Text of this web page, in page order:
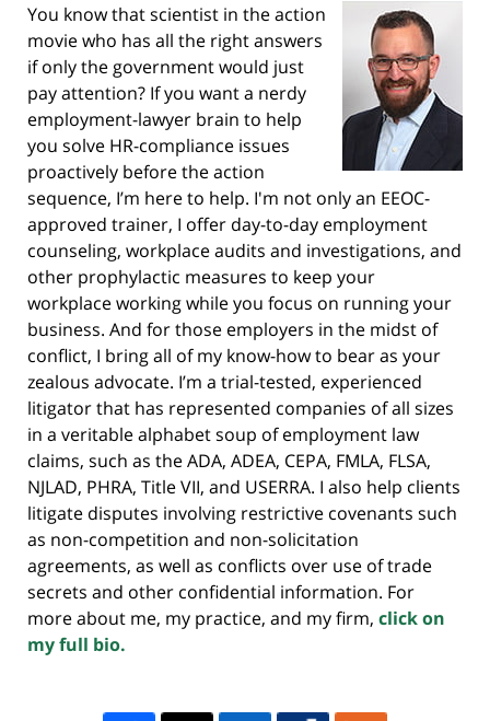
You know that scientist in the action
movie who has all the right answers
if only the government would just
pay attention? If you want a nerdy
employment-lawyer brain to help
you solve HR-compliance issues
proactively before the action
sequence, I’m here to help. I'm not only an EEOC-
approved trainer, I offer day-to-day employment
counseling, workplace audits and investigations, and
other prophylactic measures to keep your
workplace working while you focus on running your
business. And for those employers in the midst of
conflict, I bring all of my know-how to bear as your
zealous advocate. I’m a trial-tested, experienced
litigator that has represented companies of all sizes
in a veritable alphabet soup of employment law
claims, such as the ADA, ADEA, CEPA, FMLA, FLSA,
NJLAD, PHRA, Title VII, and USERRA. I also help clients
litigate disputes involving restrictive covenants such
as non-competition and non-solicitation
agreements, as well as conflicts over use of trade
secrets and other confidential information. For
more about me, my practice, and my firm, click on
my full bio.